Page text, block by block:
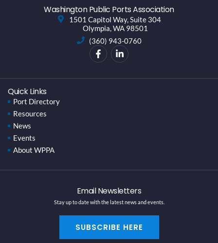
Washington Public Ports Association
1501 Capitol Way, Suite 304
Olympia, WA 98501
(360) 943-0760
Quick Links
Port Directory
Resources
News
Events
About WPPA
Email Newsletters
Stay up to date with the latest news and events.
SUBSCRIBE HERE